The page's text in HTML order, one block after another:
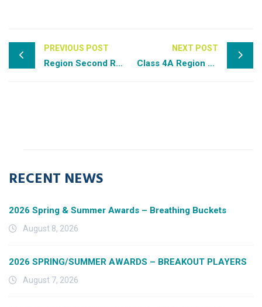
PREVIOUS POST
Region Second Round Preview: Class 6A & 7A
NEXT POST
Class 4A Region 2 Semi-Final: Anclote at Lake Highland Prep
RECENT NEWS
2026 Spring & Summer Awards – Breathing Buckets
August 8, 2026
2026 SPRING/SUMMER AWARDS – BREAKOUT PLAYERS
August 7, 2026